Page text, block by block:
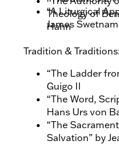
Theology of
Hahn
“A Liturgical
James
Tradition & Traditions:
“The Ladder
Guigo II
“The Word,
Hans Urs von
“The
Salvation” by